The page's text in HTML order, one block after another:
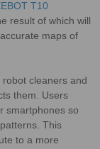
T10
result of which will
maps of
cleaners and
them. Users
smartphones so
This
to a more